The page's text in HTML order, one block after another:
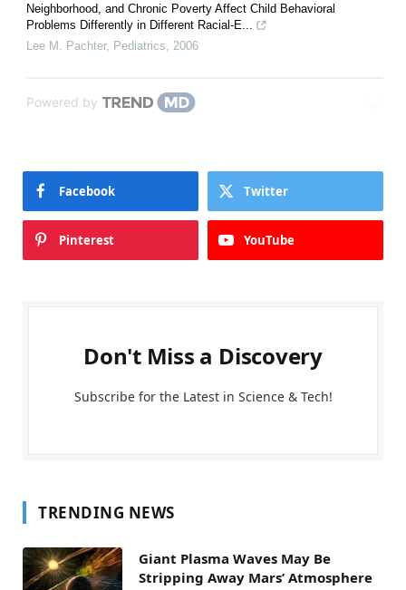
Neighborhood, and Chronic Poverty Affect Child Behavioral
Problems Differently in Different Racial-E...
Lee M. Pachter, Pediatrics 2006
Powered by
Facebook Twitter
Pinterest YouTube
Don't Miss a Discovery
Subscribe for the Latest in Science & Tech!
TRENDING NEWS
Giant Plasma Waves May Be
Stripping Away Mars’ Atmosphere